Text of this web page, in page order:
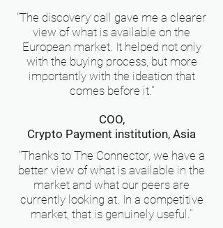
"The discovery call gave me a clearer
view of what is available on the
European market. It helped not only
with the buying process, but more
importantly with the ideation that
comes before it."
COO,
Crypto Payment institution, Asia
"Thanks to The Connector, we have a
better view of what is available in the
market and what our peers are
currently looking at. In a competitive
market, that is genuinely useful."